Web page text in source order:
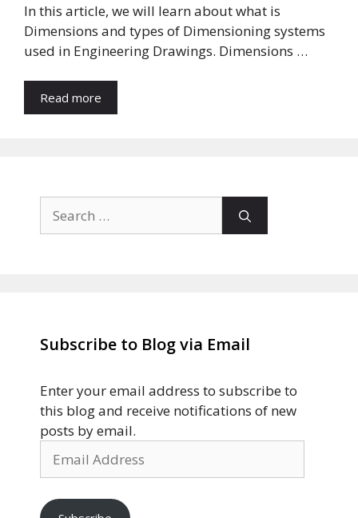
In this article, we will learn about what is
Dimensions and types of Dimensioning systems
used in Engineering Drawings. Dimensions …
Read more
for:
Subscribe to Blog via Email
Enter your email address to subscribe to
this blog and receive notifications of new
posts by email.
Address